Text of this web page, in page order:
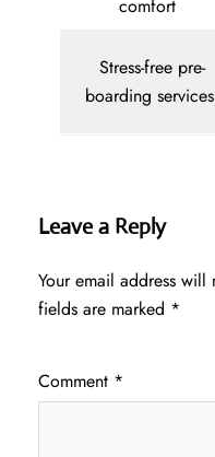
comfort
Stress-free pre-
boarding services
Leave a Reply
Your email address
fields are marked *
Comment *